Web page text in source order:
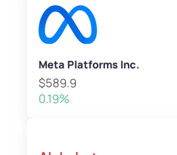
Meta Platforms Inc.
$589.9
0.19%